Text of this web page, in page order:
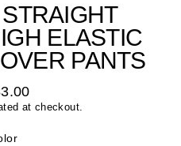
ELASTIC
PANTS
at checkout.